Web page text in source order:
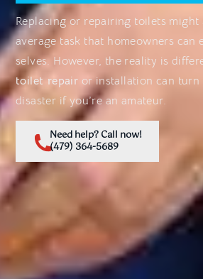
Replacing or repairing toilets might
average task that homeowners can
selves. However, the reality is
toilet repair or installation can
disaster if you’re an amateur.
Need help? Call now!
(479) 364-5689